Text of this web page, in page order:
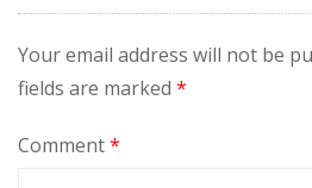
Your email address will not be
fields are marked *
Comment*